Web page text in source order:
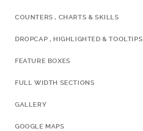
COUNTERS , CHARTS & SKILLS
DROPCAP , HIGHLIGHTED & TOOLTIPS
FEATURE BOXES
FULL WIDTH SECTIONS
GALLERY
GOOGLE MAPS